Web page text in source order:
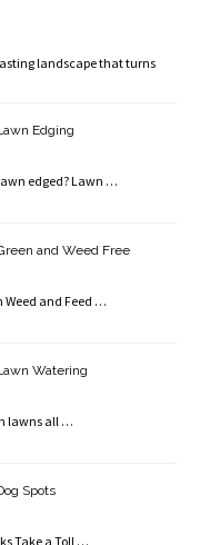
landscape that turns
Edging
edged? Lawn …
and Weed Free
Weed and Feed …
Watering
lawns all …
Spots
Take a Toll …